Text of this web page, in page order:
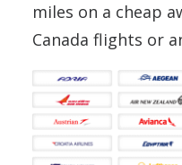
miles on a cheap
Canada flights or